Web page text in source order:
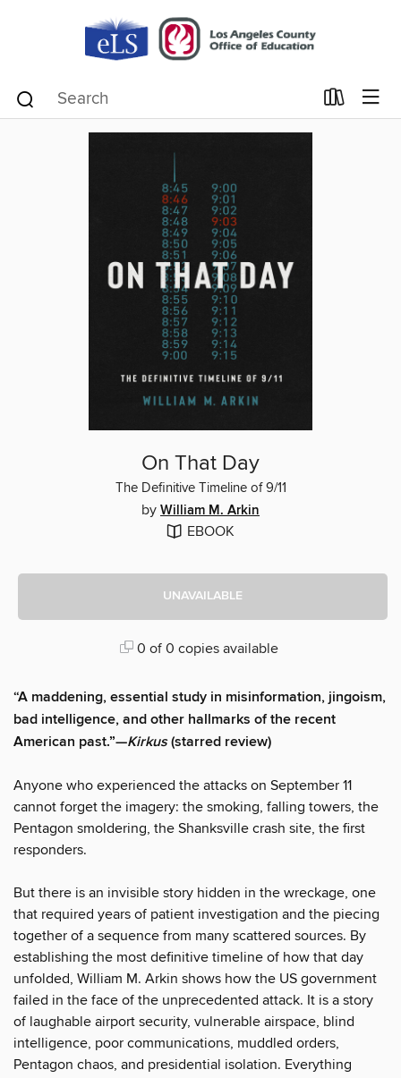
On That Day
The Definitive Timeline of 9/11
by William M. Arkin
EBOOK
UNAVAILABLE
0 of 0 copies available
“A maddening, essential study in misinformation, jingoism,
bad intelligence, and other hallmarks of the recent
American past.”—Kirkus(starred review)
Anyone who experienced the attacks on September 11
cannot forget the imagery: the smoking, falling towers, the
Pentagon smoldering, the Shanksville crash site, the first
responders.
But there is an invisible story hidden in the wreckage, one
that required years of patient investigation and the piecing
together of a sequence from many scattered sources. By
establishing the most definitive timeline of how that day
unfolded, William M. Arkin shows how the US government
failed in the face of the unprecedented attack. It is a story
of laughable airport security, vulnerable airspace, blind
intelligence, poor communications, muddled orders,
Pentagon chaos, and presidential isolation. Everything